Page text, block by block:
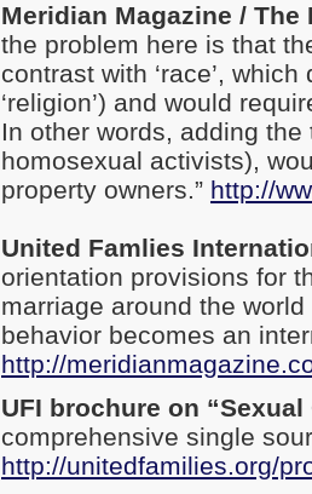
Meridian Magazine /
the problem here is that
contrast with ‘race’,
‘religion’) and would
In other words, adding the
homosexual activists),
property owners.” http://
United Famlies
orientation provisions for
marriage around the
behavior becomes an
http://
UFI brochure on
comprehensive single
http://unitedfamilies.org/